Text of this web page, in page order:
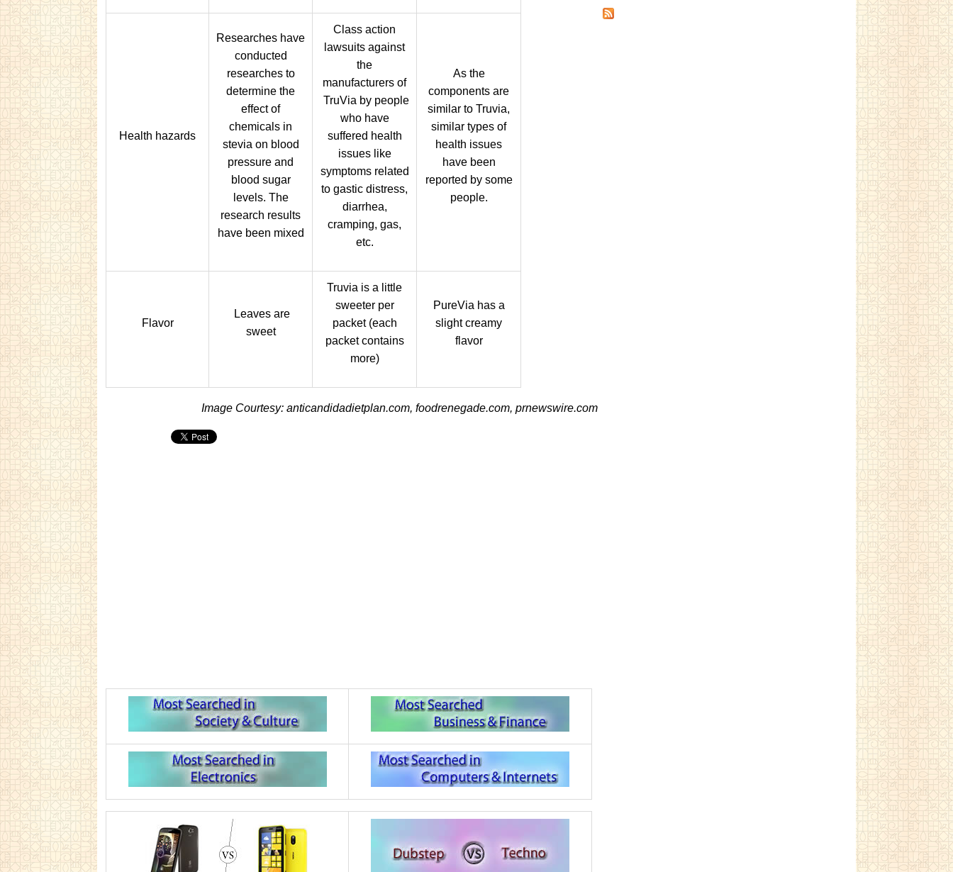
Health hazards
Researches have
conducted
researches to
determine the
effect of
chemicals in
stevia on blood
pressure and
blood sugar
levels. The
research results
have been mixed
Class action
lawsuits against
the
manufacturers of
TruVia by people
who have
suffered health
issues like
symptoms related
to gastic distress,
diarrhea,
cramping, gas,
etc.
As the
components are
similar to Truvia,
similar types of
health issues
have been
reported by some
people.
Flavor
Leaves are
sweet
Truvia is a little
sweeter per
packet (each
packet contains
more)
PureVia has a
slight creamy
flavor
Image Courtesy: anticandidadietplan.com, foodrenegade.com, prnewswire.com